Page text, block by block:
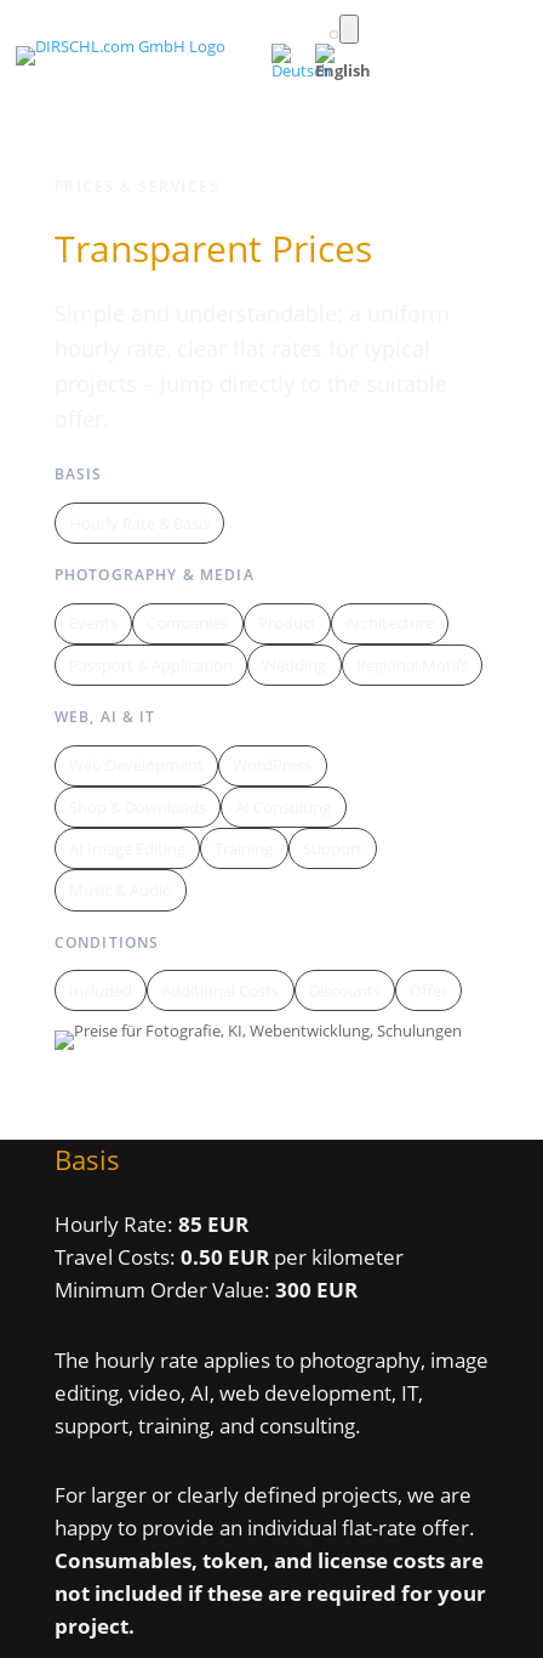
light/dark
mode
(English)
Transparent Prices
BASIS
PHOTOGRAPHY & MEDIA
WEB, AI & IT
CONDITIONS
Basis
Hourly Rate: 85 EUR
Travel Costs: 0.50 EURper kilometer
Minimum Order Value: 300 EUR
The hourly rate applies to photography, image
editing, video, AI, web development, IT,
support, training, and consulting.
For larger or clearly defined projects, we are
happy to provide an individual flat-rate offer.
Consumables, token, and license costs are
not included if these are required for your
project.